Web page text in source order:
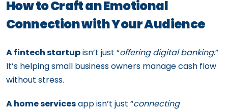
How to Craft an Emotional
Connection with Your Audience
A fintech startupisn’t just “offering digital banking.”
It’s helping small business owners manage cash flow
without stress.
A home servicesapp isn’t just “connecting